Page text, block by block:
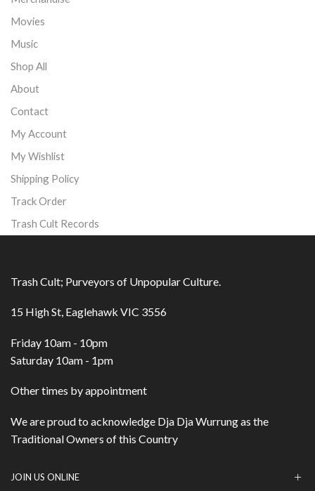
Movies
Music
Shop All
About
Contact
My Account
My Wishlist
Shipping Policy
Track Order
Trash Cult Records
Trash Cult; Purveyors of Unpopular Culture.
15 High St, Eaglehawk VIC 3556
Friday 10am - 10pm
Saturday 10am - 1pm
Other times by appointment
We are proud to acknowledge Dja Dja Wurrung as the
Traditional Owners of this Country
JOIN US ONLINE